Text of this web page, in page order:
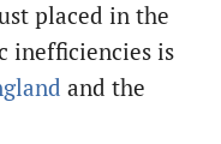
placed in the
inefficiencies is
and the